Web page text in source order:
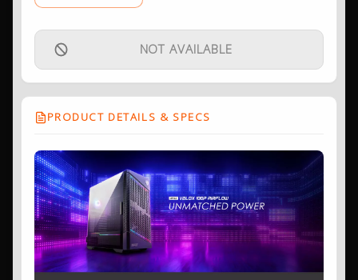
NOT AVAILABLE
PRODUCT DETAILS & SPECS